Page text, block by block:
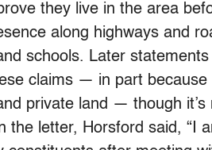
they live in the area
along highways and
schools. Later
claims — in part
private land — though
the letter, Horsford said, “I